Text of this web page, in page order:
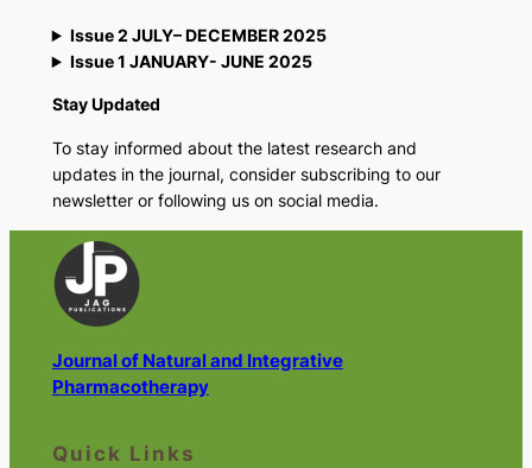
Issue 2 JULY– DECEMBER 2025
Issue 1 JANUARY- JUNE 2025
Stay Updated
To stay informed about the latest research and
updates in the journal, consider subscribing to our
newsletter or following us on social media.
Journal of Natural and Integrative
Pharmacotherapy
Quick Links